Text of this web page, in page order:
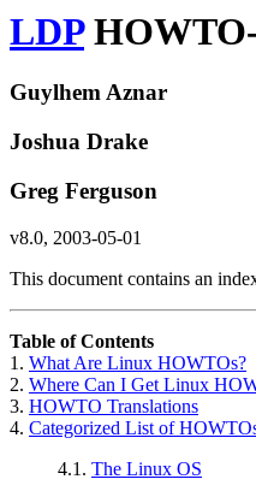
LDP
Guylhem Aznar
Joshua Drake
Greg Ferguson
v8.0, 2003-05-01
This document contains an
Table of Contents
1. What Are Linux HOWTOs?
2. Where Can I Get Linux
3. HOWTO Translations
4. Categorized List of
4.1. The Linux OS